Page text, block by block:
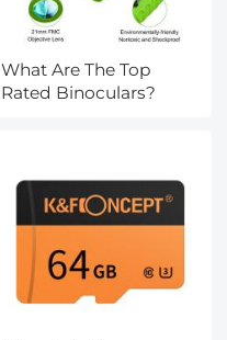
What Are The Top
Rated Binoculars?